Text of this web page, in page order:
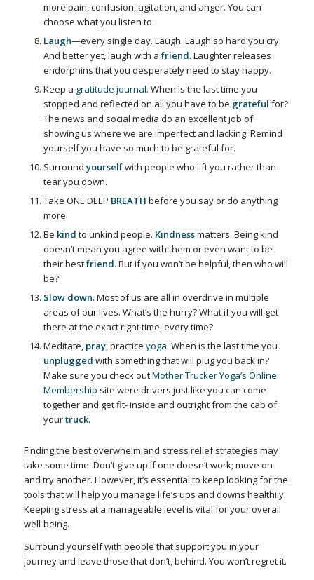
more pain, confusion, agitation, and anger. You can
choose what you listen to.
Laugh—every single day. Laugh. Laugh so hard you cry.
And better yet, laugh with a friend. Laughter releases
endorphins that you desperately need to stay happy.
Keep a gratitude journal. When is the last time you
stopped and reflected on all you have to be grateful for?
The news and social media do an excellent job of
showing us where we are imperfect and lacking. Remind
yourself you have so much to be grateful for.
Surroundyourselfwith people who lift you rather than
tear you down.
Take ONE DEEP BREATH before you say or do anything
more.
Be kind to unkind people. Kindnessmatters. Being kind
doesn’t mean you agree with them or even want to be
their bestfriend. But if you won’t be helpful, then who will
be?
Slow down. Most of us are all in overdrive in multiple
areas of our lives. What’s the hurry? What if you will get
there at the exact right time, every time?
Meditate, pray, practice yoga. When is the last time you
unplugged with something that will plug you back in?
Make sure you check outMother Trucker Yoga’s Online
Membership site were drivers just like you can come
together and get fit- inside and outright from the cab of
yourtruck.
Finding the best overwhelm and stress relief strategies may
take some time. Don’t give up if one doesn’t work; move on
and try another. However, it’s essential to keep looking for the
tools that will help you manage life’s ups and downs healthily.
Keeping stress at a manageable level is vital for your overall
well-being.
Surround yourself with people that support you in your
journey and leave those that don’t, behind. You won’t regret it.